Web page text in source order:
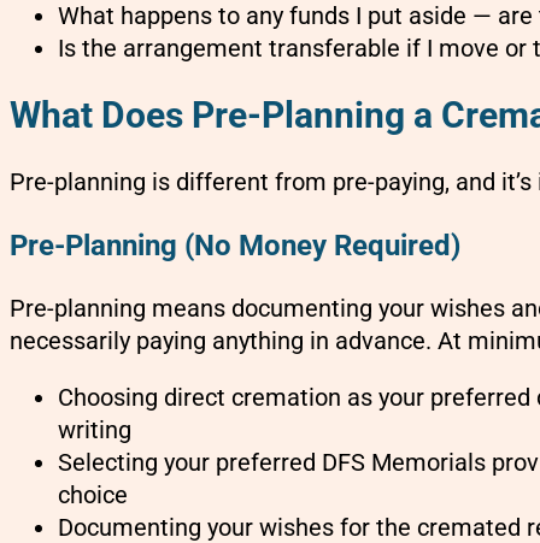
What happens to any funds I put aside —
Is the arrangement transferable if I move or
What Does Pre-Planning a
Pre-planning is different from pre-paying, and
Pre-Planning (No Money Required)
Pre-planning means documenting your wishes
necessarily paying anything in advance. At
Choosing direct cremation as your
writing
Selecting your preferred DFS Memorials
choice
Documenting your wishes for the cremated